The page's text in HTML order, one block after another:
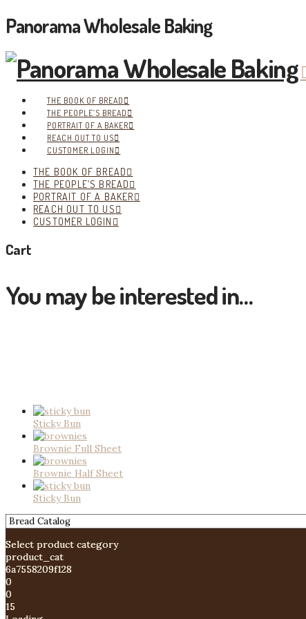
Panorama Wholesale Baking
THE BOOK OF BREAD
THE PEOPLE’S BREAD
PORTRAIT OF A BAKER
REACH OUT TO US
CUSTOMER LOGIN
THE BOOK OF BREAD
THE PEOPLE’S BREAD
PORTRAIT OF A BAKER
REACH OUT TO US
CUSTOMER LOGIN
Cart
You may be interested in…
Sticky Bun
Brownie Full Sheet
Brownie Half Sheet
Sticky Bun
Select product category
product_cat
6a7558209f128
0
0
15